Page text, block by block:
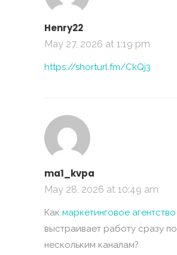
Henry22
May 27, 2026 at 1:19 pm
https://shorturl.fm/CkQj3
ma1_kvpa
May 28, 2026 at 10:49 am
Как маркетинговое агентство
выстраивает работу сразу по
нескольким каналам?